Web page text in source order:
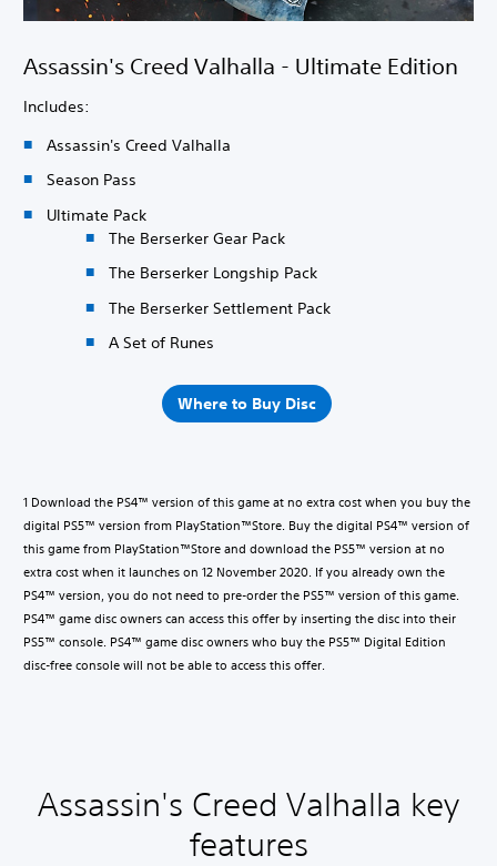
Assassin's Creed Valhalla - Ultimate Edition
Includes:
Assassin's Creed Valhalla
Season Pass
Ultimate Pack
The Berserker Gear Pack
The Berserker Longship Pack
The Berserker Settlement Pack
A Set of Runes
Where to Buy Disc
1 Download the PS4™ version of this game at no extra cost when you buy the
digital PS5™ version from PlayStation™Store. Buy the digital PS4™ version of
this game from PlayStation™Store and download the PS5™ version at no
extra cost when it launches on 12 November 2020. If you already own the
PS4™ version, you do not need to pre-order the PS5™ version of this game.
PS4™ game disc owners can access this offer by inserting the disc into their
PS5™ console. PS4™ game disc owners who buy the PS5™ Digital Edition
disc-free console will not be able to access this offer.
Assassin's Creed Valhalla key
features